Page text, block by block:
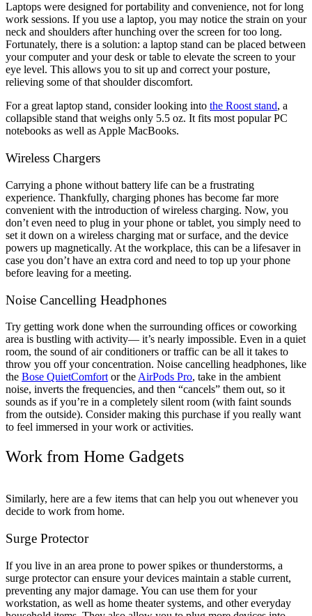
Laptops were designed for portability and convenience, not for long
work sessions. If you use a laptop, you may notice the strain on your
neck and shoulders after hunching over the screen for too long.
Fortunately, there is a solution: a laptop stand can be placed between
your computer and your desk or table to elevate the screen to your
eye level. This allows you to sit up and correct your posture,
relieving some of that shoulder discomfort.
For a great laptop stand, consider looking into the Roost stand, a
collapsible stand that weighs only 5.5 oz. It fits most popular PC
notebooks as well as Apple MacBooks.
Wireless Chargers
Carrying a phone without battery life can be a frustrating
experience. Thankfully, charging phones has become far more
convenient with the introduction of wireless charging. Now, you
don’t even need to plug in your phone or tablet, you simply need to
set it down on a wireless charging mat or surface, and the device
powers up magnetically. At the workplace, this can be a lifesaver in
case you don’t have an extra cord and need to top up your phone
before leaving for a meeting.
Noise Cancelling Headphones
Try getting work done when the surrounding offices or coworking
area is bustling with activity— it’s nearly impossible. Even in a quiet
room, the sound of air conditioners or traffic can be all it takes to
throw you off your concentration. Noise cancelling headphones, like
the Bose QuietComfort or the AirPods Pro, take in the ambient
noise, inverts the frequencies, and then “cancels” them out, so it
sounds as if you’re in a completely silent room (with faint sounds
from the outside). Consider making this purchase if you really want
to feel immersed in your work or activities.
Work from Home Gadgets
Similarly, here are a few items that can help you out whenever you
decide to work from home.
Surge Protector
If you live in an area prone to power spikes or thunderstorms, a
surge protector can ensure your devices maintain a stable current,
preventing any major damage. You can use them for your
workstation, as well as home theater systems, and other everyday